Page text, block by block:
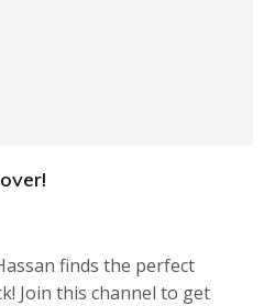
finds the perfect
Join this channel to get